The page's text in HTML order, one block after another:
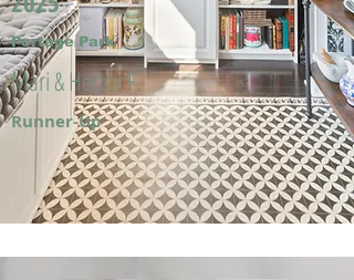
Portage Park
Mari & Hector F.
Runner-Up